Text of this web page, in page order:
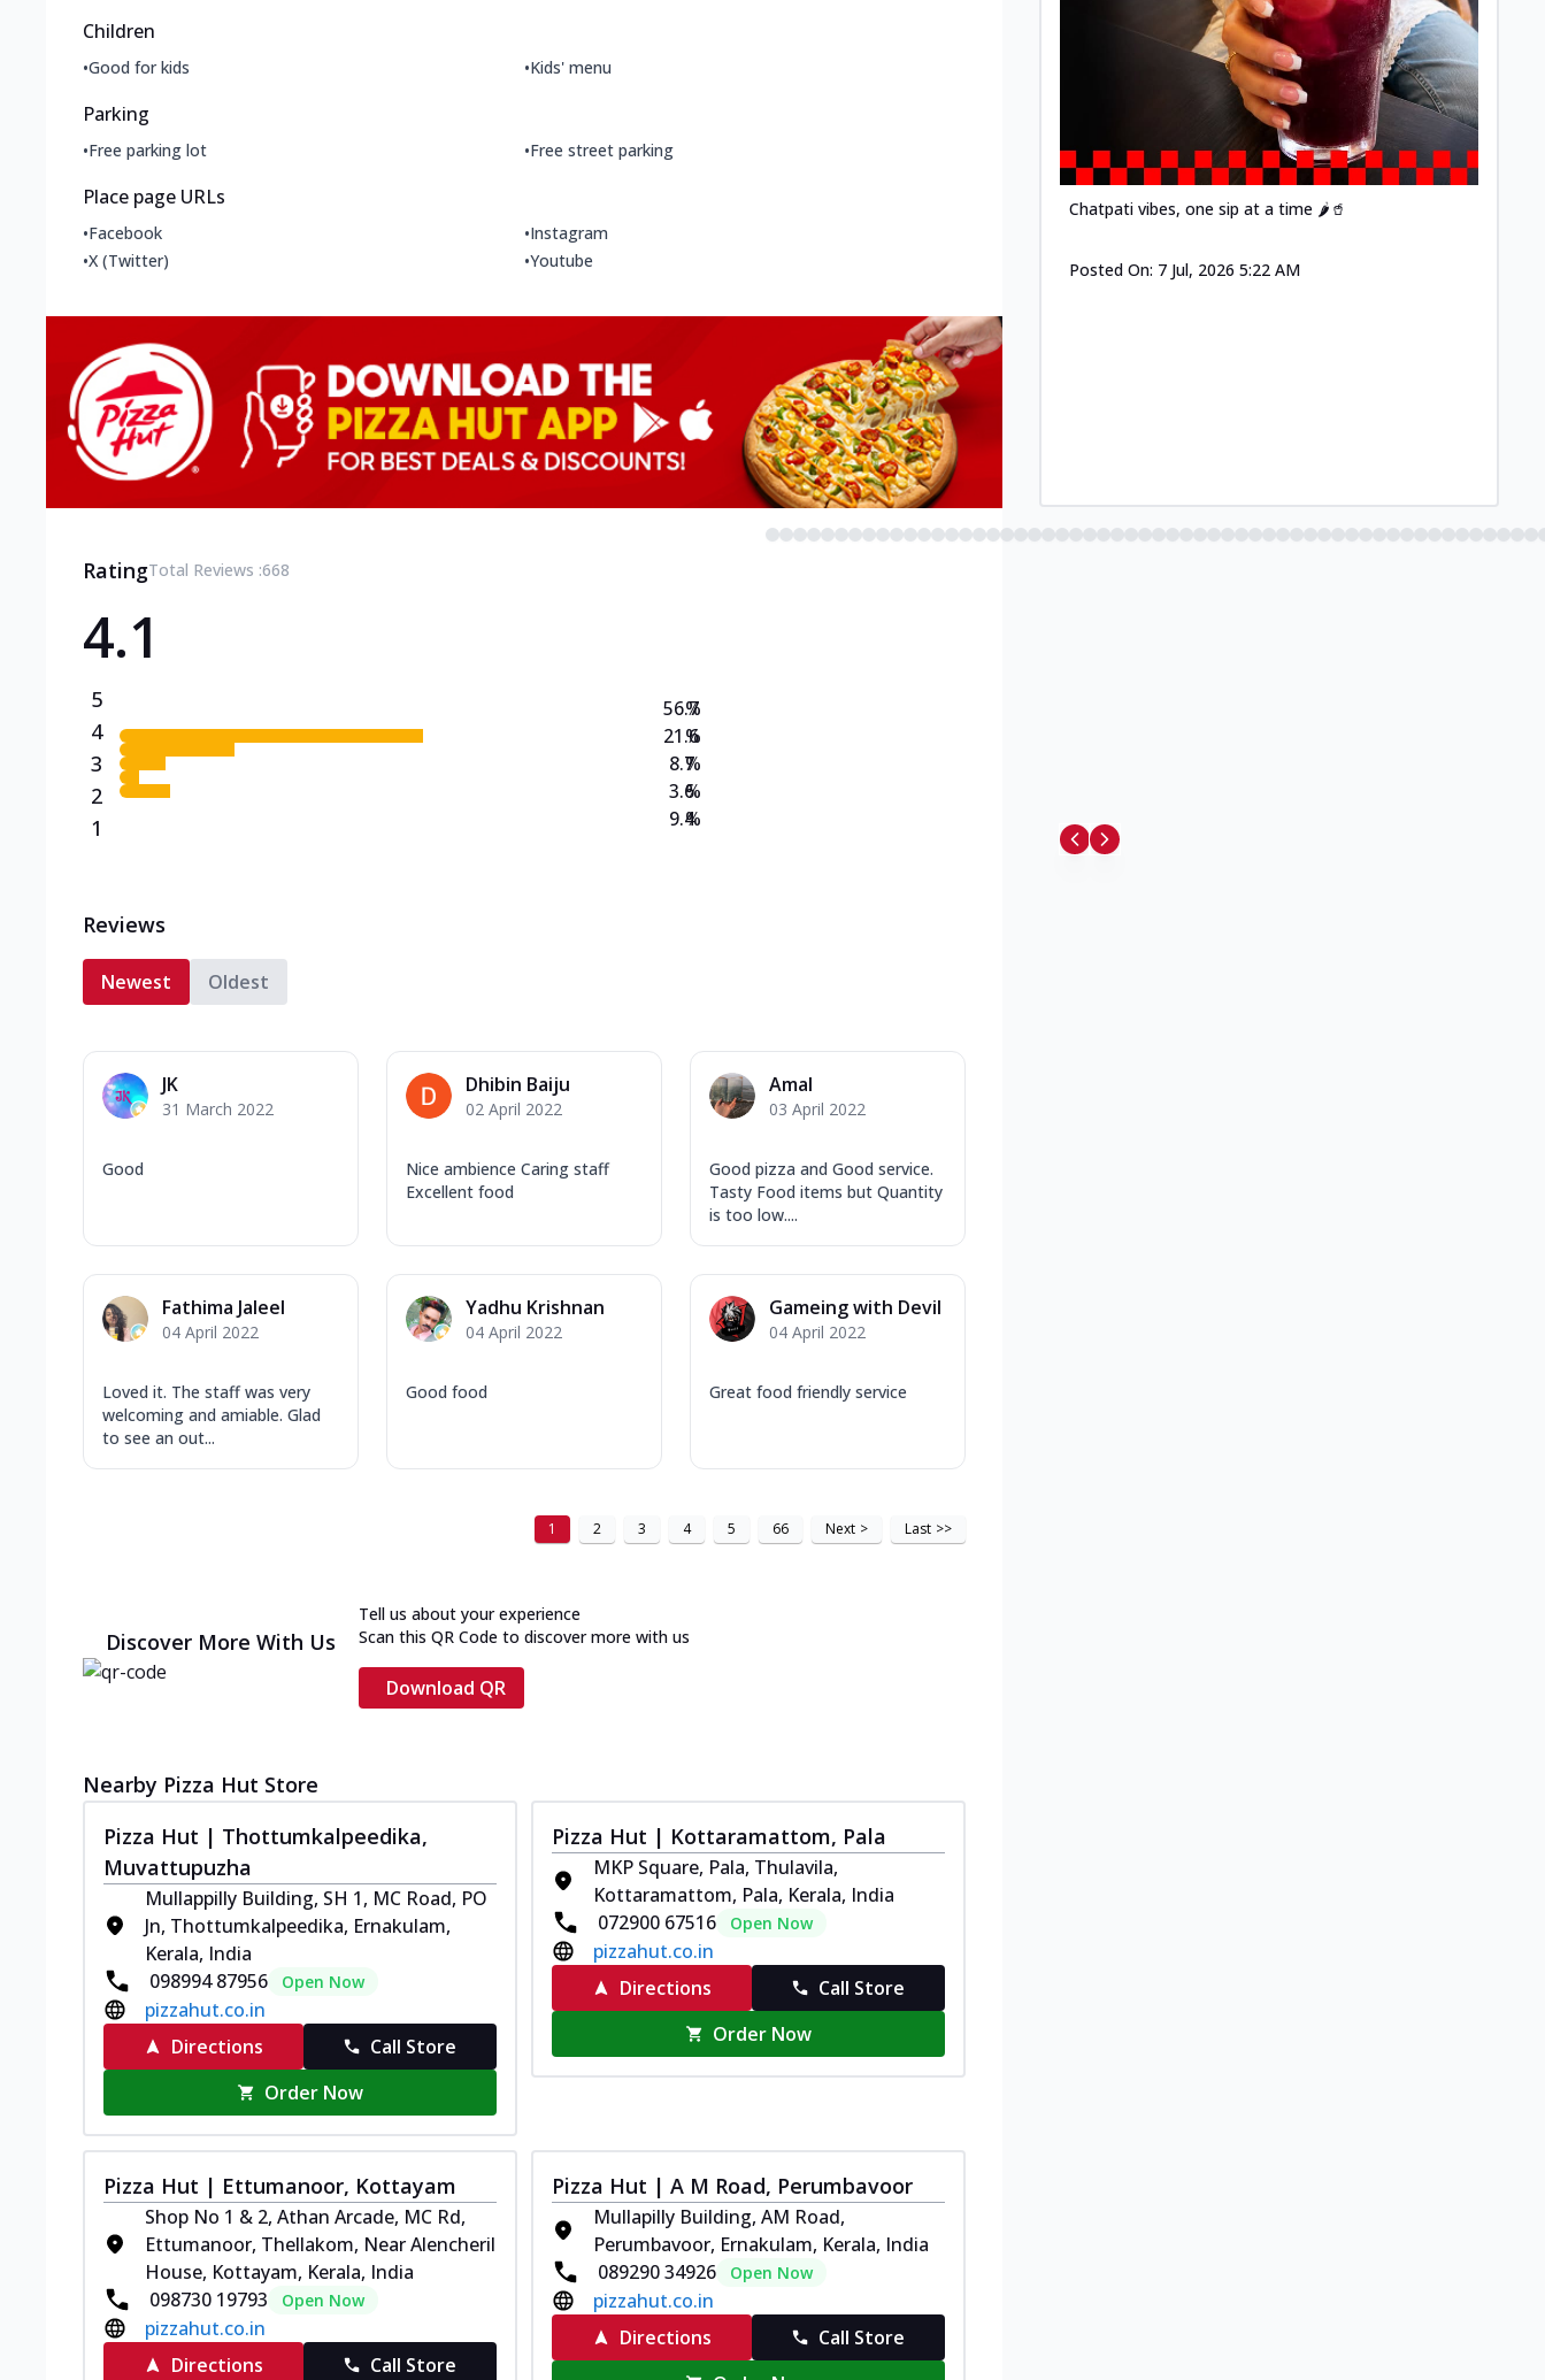
Children
•Good for kids •Kids' menu
Parking
•Free parking lot •Free street parking
Place page URLs
•Facebook •Instagram
•X (Twitter) •Youtube
RatingTotal Reviews :668
4.1
5
4
3
2
1
56.7
21.6
8.7
3.6
9.4
%
%
%
%
%
Reviews
Newest Oldest
JK
31 March 2022
Good
Dhibin Baiju
02 April 2022
Nice ambience Caring staff
Excellent food
Amal
03 April 2022
Good pizza and Good service.
Tasty Food items but Quantity
is too low....
Fathima Jaleel
04 April 2022
Loved it. The staff was very
welcoming and amiable. Glad
to see an out...
Yadhu Krishnan
04 April 2022
Good food
Gameing with Devil
04 April 2022
Great food friendly service
1 2 3 4 5 66 Next > Last >>
Discover More With Us
Tell us about your experience
Scan this QR Code to discover more with us
Download QR
Nearby Pizza Hut Store
Pizza Hut | Thottumkalpeedika,
Muvattupuzha
Mullappilly Building, SH 1, MC Road, PO
Jn, Thottumkalpeedika, Ernakulam,
Kerala, India
098994 87956
Open Now
pizzahut.co.in
Directions
Call Store
Order Now
Pizza Hut | Kottaramattom, Pala
MKP Square, Pala, Thulavila,
Kottaramattom, Pala, Kerala, India
072900 67516
Open Now
pizzahut.co.in
Directions
Call Store
Order Now
Pizza Hut | Ettumanoor, Kottayam
Shop No 1 & 2, Athan Arcade, MC Rd,
Ettumanoor, Thellakom, Near Alencheril
House, Kottayam, Kerala, India
098730 19793
Open Now
pizzahut.co.in
Directions
Call Store
Pizza Hut | A M Road, Perumbavoor
Mullapilly Building, AM Road,
Perumbavoor, Ernakulam, Kerala, India
089290 34926
Open Now
pizzahut.co.in
Directions
Call Store
Chatpati vibes, one sip at a time 🌶️🥤
Posted On: 7 Jul, 2026 5:22 AM